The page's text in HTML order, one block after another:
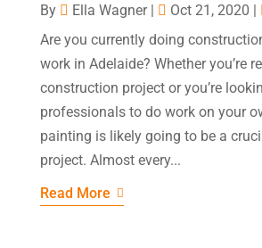
By Ella Wagner| Oct 21, 2020 |
Are you currently doing
work in Adelaide? Whether you’re
construction project or you’re
professionals to do work on your
painting is likely going to be a
project. Almost every...
Read More